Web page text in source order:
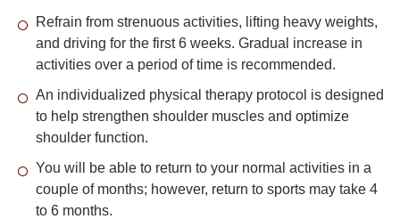
Refrain from strenuous activities, lifting heavy weights,
and driving for the first 6 weeks. Gradual increase in
activities over a period of time is recommended.
An individualized physical therapy protocol is designed
to help strengthen shoulder muscles and optimize
shoulder function.
You will be able to return to your normal activities in a
couple of months; however, return to sports may take 4
to 6 months.